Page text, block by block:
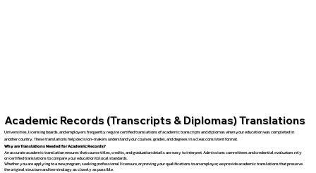
Academic Records (Transcripts & Diplomas) Translations
Universities, licensing boards, and employers frequently require certified translations of academic transcripts and diplomas when your education was completed in
another country. These translations help decision-makers understand your courses, grades, and degrees in a clear, consistent format.
Why are Translations Needed for Academic Records?
An accurate academic translation ensures that course titles, credits, and graduation details are easy to interpret. Admissions committees and credential evaluators rely
on certified translations to compare your education to local standards.
Whether you are applying to a new program, seeking professional licensure, or proving your qualifications to an employer, we provide academic translations that preserve
the original structure and terminology as closely as possible.